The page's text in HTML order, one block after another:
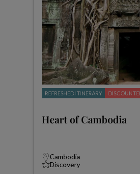
REFRESHED ITINERARY
Heart of Cambodia
Cambodia
Discovery